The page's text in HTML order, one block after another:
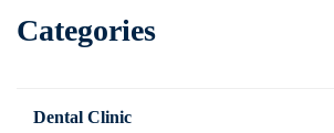
Categories
Dental Clinic